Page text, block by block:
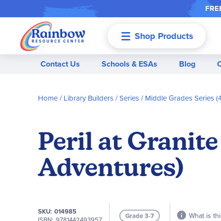
Shop Products
Contact Us Schools & ESAs Blog
Home Library Builders Series Middle Grades Series
Peril at Granite
Adventures)
SKU 014985 Grade 3-7 What is